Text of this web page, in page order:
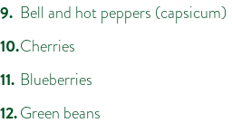
Bell and hot peppers (capsicum)
Cherries
Blueberries
Green beans